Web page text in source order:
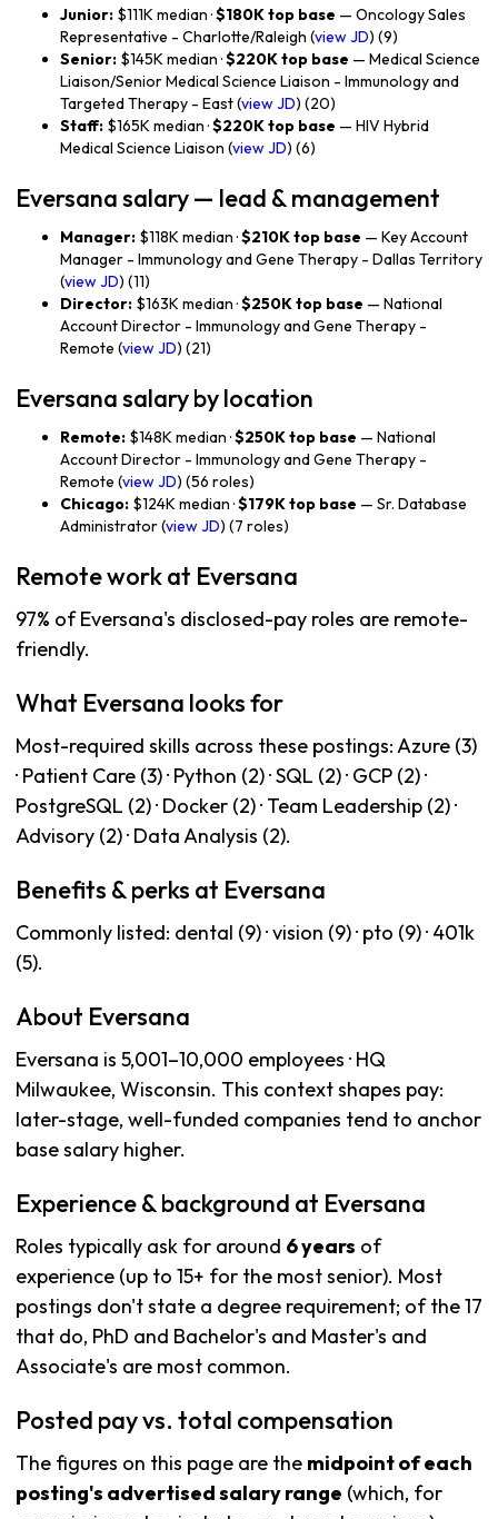
Junior: $111K median ·$180K top base — Oncology Sales
Representative - Charlotte/Raleigh (view JD) (9)
Senior: $145K median ·$220K top base — Medical Science
Liaison/Senior Medical Science Liaison - Immunology and
Targeted Therapy - East (view JD) (20)
Staff: $165K median ·$220K top base — HIV Hybrid
Medical Science Liaison (view JD) (6)
Eversana salary — lead & management
Manager: $118K median ·$210K top base — Key Account
Manager - Immunology and Gene Therapy - Dallas Territory
(view JD) (11)
Director: $163K median ·$250K top base — National
Account Director - Immunology and Gene Therapy -
Remote (view JD) (21)
Eversana salary by location
Remote: $148K median ·$250K top base — National
Account Director - Immunology and Gene Therapy -
Remote (view JD) (56 roles)
Chicago: $124K median ·$179K top base — Sr. Database
Administrator (view JD) (7 roles)
Remote work at Eversana
97% of Eversana's disclosed-pay roles are remote-
friendly.
What Eversana looks for
Most-required skills across these postings: Azure (3)
· Patient Care (3) · Python (2) · SQL (2) · GCP (2) ·
PostgreSQL (2) · Docker (2) · Team Leadership (2) ·
Advisory (2) · Data Analysis (2).
Benefits & perks at Eversana
Commonly listed: dental (9) · vision (9) · pto (9) · 401k
(5).
About Eversana
Eversana is 5,001–10,000 employees · HQ
Milwaukee, Wisconsin. This context shapes pay:
later-stage, well-funded companies tend to anchor
base salary higher.
Experience & background at Eversana
Roles typically ask for around 6 years of
experience (up to 15+ for the most senior). Most
postings don't state a degree requirement; of the 17
that do, PhD and Bachelor's and Master's and
Associate's are most common.
Posted pay vs. total compensation
The figures on this page are the midpoint of each
posting's advertised salary range (which, for